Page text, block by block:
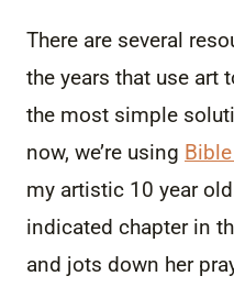
There are several
the years that use art
the most simple
now, we’re using
my artistic 10 year
indicated chapter in
and jots down her